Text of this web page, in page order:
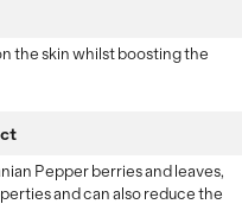
the skin whilst boosting the
Pepper berries and leaves,
and can also reduce the